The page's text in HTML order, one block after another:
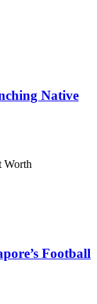
Native
Football